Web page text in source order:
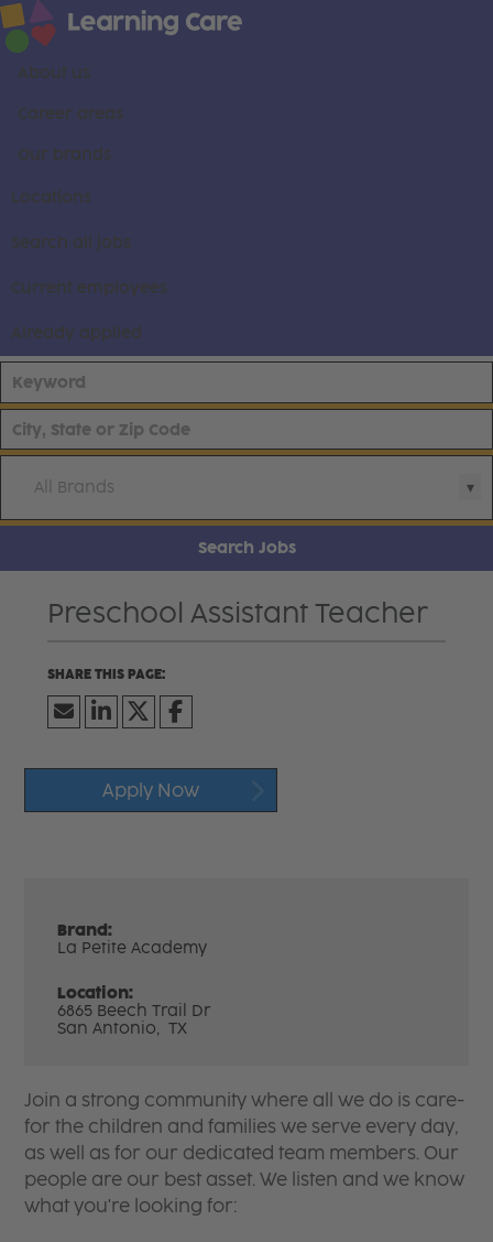
About us
Career areas
Our brands
Locations
Search all jobs
Current employees
Already applied
All Brands
Search Jobs
Preschool Assistant Teacher
Apply Now
Brand:
La Petite Academy
Location:
6865 Beech Trail Dr
San Antonio, TX
Join a strong community where all we do is care-
for the children and families we serve every day,
as well as for our dedicated team members. Our
people are our best asset. We listen and we know
what you're looking for: